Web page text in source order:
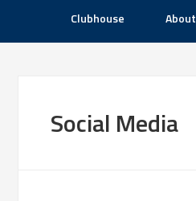
Clubhouse About
Social Media